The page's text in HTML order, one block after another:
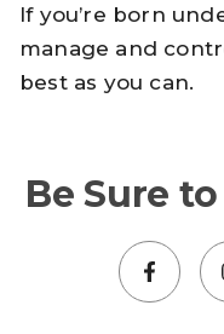
If you’re born
manage and
best as you can.
Be Sure